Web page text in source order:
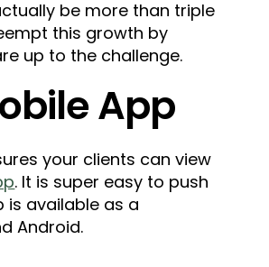
be more than triple
this growth by
up to the challenge.
App
your clients can view
. It is super easy to push
is available as a
Android.